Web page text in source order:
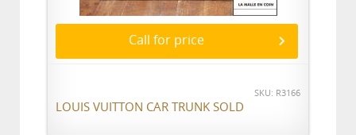
Call for price
SKU: R3166
LOUIS VUITTON CAR TRUNK SOLD